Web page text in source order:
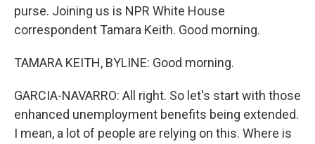
purse. Joining us is NPR White House
correspondent Tamara Keith. Good morning.
TAMARA KEITH, BYLINE: Good morning.
GARCIA-NAVARRO: All right. So let's start with those
enhanced unemployment benefits being extended.
I mean, a lot of people are relying on this. Where is